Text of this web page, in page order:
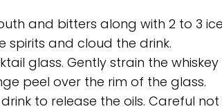
and bitters along with 2 to 3
spirits and cloud the drink.
glass. Gently strain the
peel over the rim of the glass.
to release the oils. Careful